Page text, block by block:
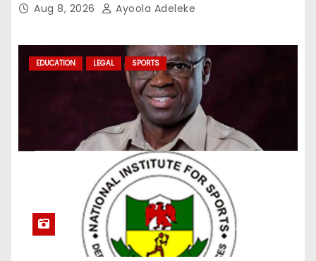
Aug 8, 2026 Ayoola Adeleke
EDUCATION LEGAL SPORTS